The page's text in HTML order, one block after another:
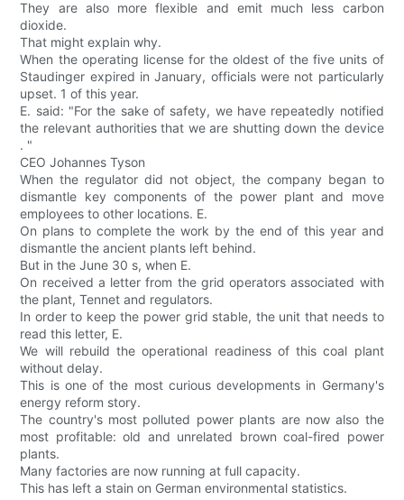
They are also more flexible and emit much less carbon
dioxide.
That might explain why.
When the operating license for the oldest of the five units of
Staudinger expired in January, officials were not particularly
upset. 1 of this year.
E. said: "For the sake of safety, we have repeatedly notified
the relevant authorities that we are shutting down the device
. "
CEO Johannes Tyson
When the regulator did not object, the company began to
dismantle key components of the power plant and move
employees to other locations. E.
On plans to complete the work by the end of this year and
dismantle the ancient plants left behind.
But in the June 30 s, when E.
On received a letter from the grid operators associated with
the plant, Tennet and regulators.
In order to keep the power grid stable, the unit that needs to
read this letter, E.
We will rebuild the operational readiness of this coal plant
without delay.
This is one of the most curious developments in Germany's
energy reform story.
The country's most polluted power plants are now also the
most profitable: old and unrelated brown coal-fired power
plants.
Many factories are now running at full capacity.
This has left a stain on German environmental statistics.